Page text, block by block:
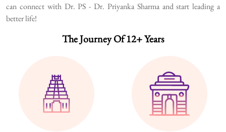
can connect with Dr. PS - Dr. Priyanka Sharma and start leading a
better life!
The Journey Of 12+ Years